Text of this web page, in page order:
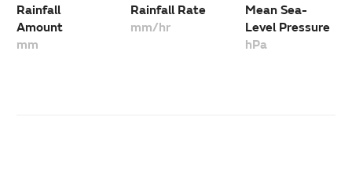
Rainfall
Amount
mm
Rainfall Rate
mm/hr
Mean Sea-
Level Pressure
hPa